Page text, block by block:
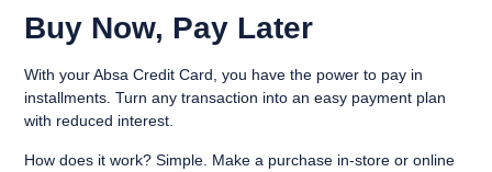
Buy Now, Pay Later
With your Absa Credit Card, you have the power to pay in
installments. Turn any transaction into an easy payment plan
with reduced interest.
How does it work? Simple. Make a purchase in-store or online